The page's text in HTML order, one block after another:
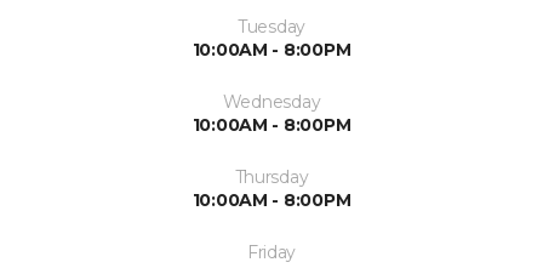
Tuesday
10:00AM - 8:00PM
Wednesday
10:00AM - 8:00PM
Thursday
10:00AM - 8:00PM
Friday